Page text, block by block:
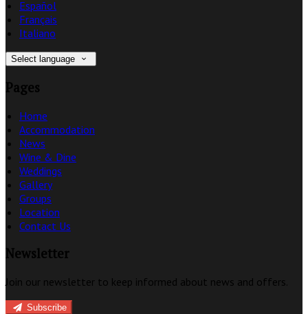
Español
Français
Italiano
Select language
Pages
Home
Accommodation
News
Wine & Dine
Weddings
Gallery
Groups
Location
Contact Us
Newsletter
Join our newsletter to keep informed about news and offers.
Subscribe